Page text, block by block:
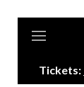
Tickets: